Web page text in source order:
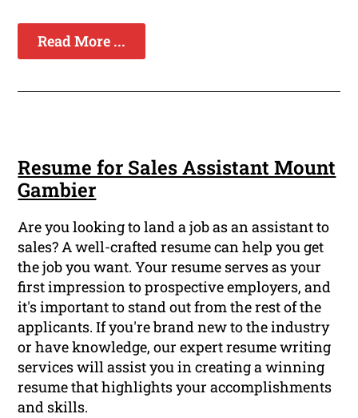
Read More ...
Resume for Sales Assistant Mount
Gambier
Are you looking to land a job as an assistant to
sales? A well-crafted resume can help you get
the job you want. Your resume serves as your
first impression to prospective employers, and
it's important to stand out from the rest of the
applicants. If you're brand new to the industry
or have knowledge, our expert resume writing
services will assist you in creating a winning
resume that highlights your accomplishments
and skills.